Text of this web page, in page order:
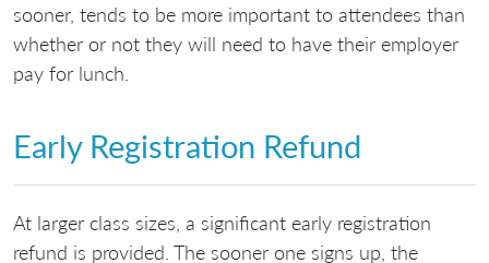
sooner, tends to be more important to attendees than
whether or not they will need to have their employer
pay for lunch.
Early Registration Refund
At larger class sizes, a significant early registration
refund is provided. The sooner one signs up, the